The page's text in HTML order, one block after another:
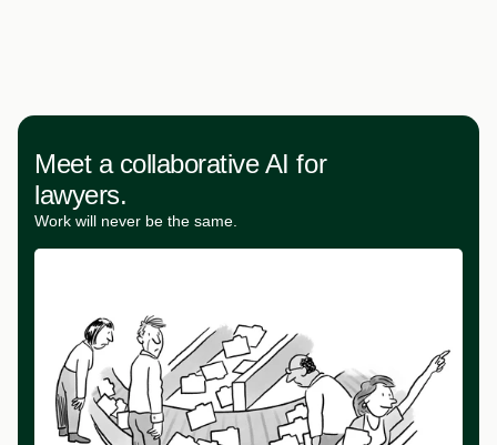
Meet a collaborative AI for
lawyers.
Work will never be the same.